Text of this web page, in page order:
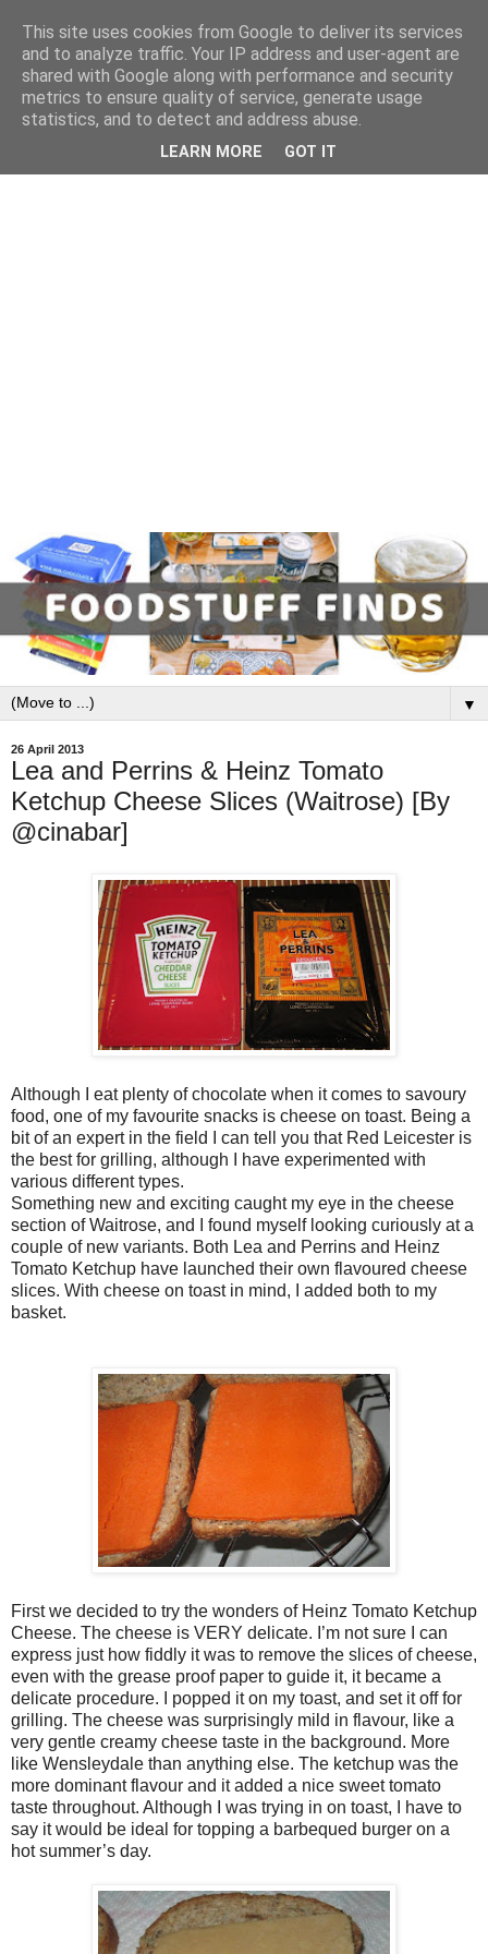
▼
26 April 2013
Lea and Perrins & Heinz Tomato
Ketchup Cheese Slices (Waitrose) [By
@cinabar]
Although I eat plenty of chocolate when it comes to savoury
food, one of my favourite snacks is cheese on toast. Being a
bit of an expert in the field I can tell you that Red Leicester is
the best for grilling, although I have experimented with
various different types.
Something new and exciting caught my eye in the cheese
section of Waitrose, and I found myself looking curiously at a
couple of new variants. Both Lea and Perrins and Heinz
Tomato Ketchup have launched their own flavoured cheese
slices. With cheese on toast in mind, I added both to my
basket.
First we decided to try the wonders of Heinz Tomato Ketchup
Cheese. The cheese is VERY delicate. I’m not sure I can
express just how fiddly it was to remove the slices of cheese,
even with the grease proof paper to guide it, it became a
delicate procedure. I popped it on my toast, and set it off for
grilling. The cheese was surprisingly mild in flavour, like a
very gentle creamy cheese taste in the background. More
like Wensleydale than anything else. The ketchup was the
more dominant flavour and it added a nice sweet tomato
taste throughout. Although I was trying in on toast, I have to
say it would be ideal for topping a barbequed burger on a
hot summer’s day.
This site uses cookies from Google to deliver its services
and to analyze traffic. Your IP address and user-agent are
shared with Google along with performance and security
metrics to ensure quality of service, generate usage
statistics, and to detect and address abuse.
LEARN MORE GOT IT